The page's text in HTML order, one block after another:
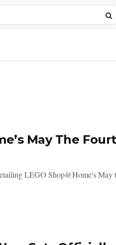
May The
LEGO Shop@Home's